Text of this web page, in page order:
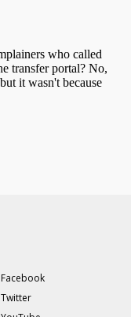
Facebook
Twitter